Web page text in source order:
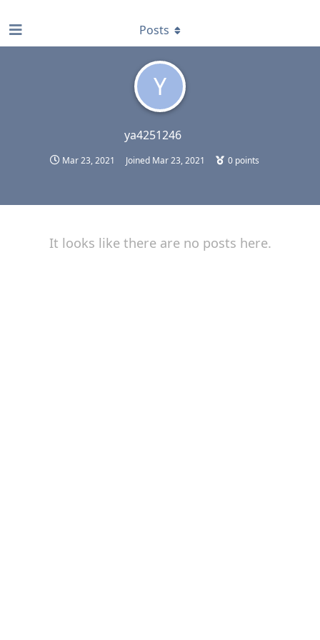
Y
ya4251246
Mar 23, 2021 Joined Mar 23, 2021 0 points
Posts
It looks like there are no posts here.